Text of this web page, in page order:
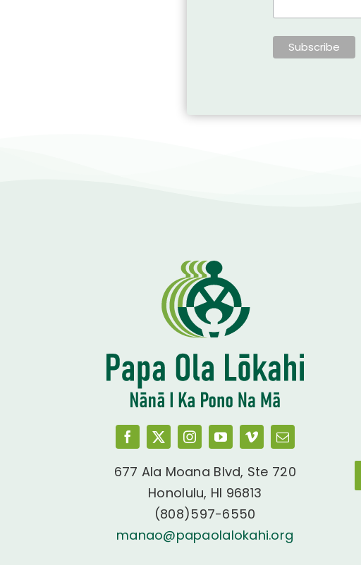
677 Ala Moana Blvd, Ste 720
Honolulu, HI 96813
(808)597-6550
manao@papaolalokahi.org